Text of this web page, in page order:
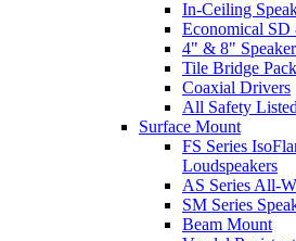
In-Ceiling
Economical SD
4" & 8"
Tile Bridge
Coaxial Drivers
All Safety Listed
Surface Mount
FS Series
Loudspeakers
AS Series All-
SM Series
Beam Mount